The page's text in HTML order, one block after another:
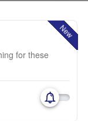
New
for these